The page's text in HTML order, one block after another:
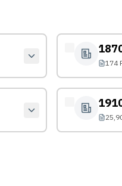
174